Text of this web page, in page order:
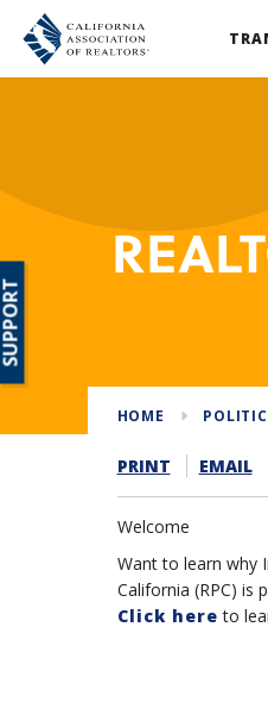
HOME
PRINT EMAIL
Welcome
Want to learn why
California (RPC) is
Click here to